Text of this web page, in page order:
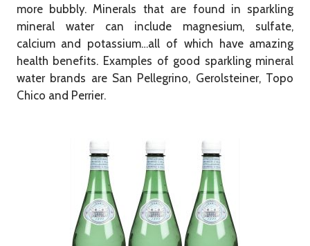
more bubbly. Minerals that are found in sparkling
mineral water can include magnesium, sulfate,
calcium and potassium…all of which have amazing
health benefits. Examples of good sparkling mineral
water brands are San Pellegrino, Gerolsteiner, Topo
Chico and Perrier.